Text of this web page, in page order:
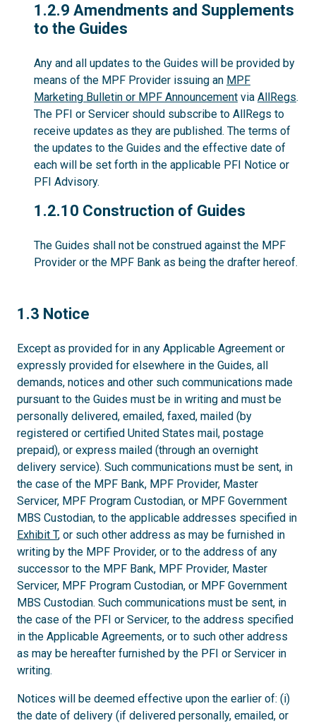
1.2.9
1.2.9 Amendments and Supplements
to the Guides
Any and all updates to the Guides will be provided by
means of the MPF Provider issuing an MPF
Marketing Bulletin or MPF Announcement via AllRegs.
The PFI or Servicer should subscribe to AllRegs to
receive updates as they are published. The terms of
the updates to the Guides and the effective date of
each will be set forth in the applicable PFI Notice or
PFI Advisory.
1.2.10
1.2.10 Construction of Guides
The Guides shall not be construed against the MPF
Provider or the MPF Bank as being the drafter hereof.
1.3
1.3 Notice
Except as provided for in any Applicable Agreement or
expressly provided for elsewhere in the Guides, all
demands, notices and other such communications made
pursuant to the Guides must be in writing and must be
personally delivered, emailed, faxed, mailed (by
registered or certified United States mail, postage
prepaid), or express mailed (through an overnight
delivery service). Such communications must be sent, in
the case of the MPF Bank, MPF Provider, Master
Servicer, MPF Program Custodian, or MPF Government
MBS Custodian, to the applicable addresses specified in
Exhibit T, or such other address as may be furnished in
writing by the MPF Provider, or to the address of any
successor to the MPF Bank, MPF Provider, Master
Servicer, MPF Program Custodian, or MPF Government
MBS Custodian. Such communications must be sent, in
the case of the PFI or Servicer, to the address specified
in the Applicable Agreements, or to such other address
as may be hereafter furnished by the PFI or Servicer in
writing.
Notices will be deemed effective upon the earlier of: (i)
the date of delivery (if delivered personally, emailed, or